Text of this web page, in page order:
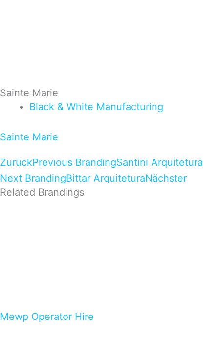
Sainte Marie
Black & White Manufacturing
Sainte Marie
ZurückPrevious BrandingSantini Arquitetura
Next BrandingBittar ArquiteturaNächster
Related Brandings
Mewp Operator Hire